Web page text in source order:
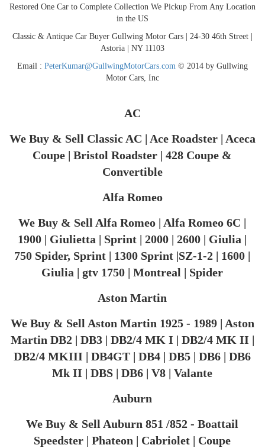
Restored One Car to Complete Collection We Pickup From Any Location
in the US
Classic & Antique Car Buyer Gullwing Motor Cars | 24-30 46th Street |
Astoria | NY 11103
Email : PeterKumar@GullwingMotorCars.com © 2014 by Gullwing
Motor Cars, Inc
AC
We Buy & Sell Classic AC | Ace Roadster | Aceca
Coupe | Bristol Roadster | 428 Coupe &
Convertible
Alfa Romeo
We Buy & Sell Alfa Romeo | Alfa Romeo 6C |
1900 | Giulietta | Sprint | 2000 | 2600 | Giulia |
750 Spider, Sprint | 1300 Sprint |SZ-1-2 | 1600 |
Giulia | gtv 1750 | Montreal | Spider
Aston Martin
We Buy & Sell Aston Martin 1925 - 1989 | Aston
Martin DB2 | DB3 | DB2/4 MK I | DB2/4 MK II |
DB2/4 MKIII | DB4GT | DB4 | DB5 | DB6 | DB6
Mk II | DBS | DB6 | V8 | Valante
Auburn
We Buy & Sell Auburn 851 /852 - Boattail
Speedster | Phateon | Cabriolet | Coupe